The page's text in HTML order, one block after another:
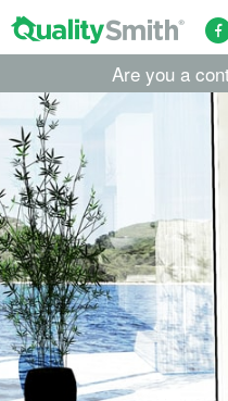
Are you a